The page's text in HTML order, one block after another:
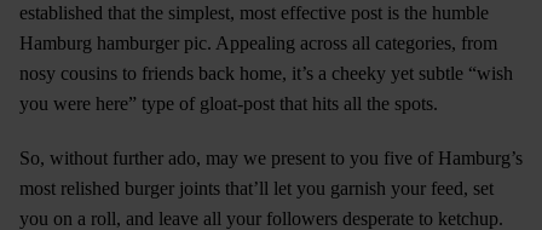
established that the simplest, most effective post is the humble
Hamburg hamburger pic. Appealing across all categories, from
nosy cousins to friends back home, it’s a cheeky yet subtle “wish
you were here” type of gloat-post that hits all the spots.
So, without further ado, may we present to you five of Hamburg’s
most relished burger joints that’ll let you garnish your feed, set
you on a roll, and leave all your followers desperate to ketchup.